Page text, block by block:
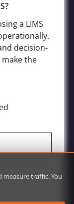
LIMS
by
traffic. You
a LIMS
decision-
the